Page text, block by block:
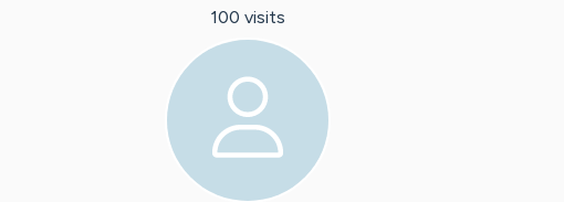
100 visits